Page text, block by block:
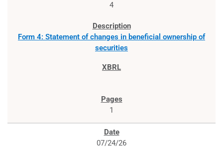
4
Form 4: Statement of changes in beneficial ownership of
securities
1
07/24/26